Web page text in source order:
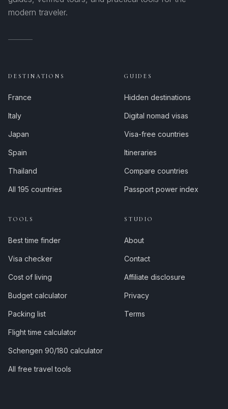
modern traveler.
DESTINATIONS
France
Italy
Japan
Spain
Thailand
All 195 countries
GUIDES
Hidden destinations
Digital nomad visas
Visa-free countries
Itineraries
Compare countries
Passport power index
TOOLS
Best time finder
Visa checker
Cost of living
Budget calculator
Packing list
Flight time calculator
Schengen 90/180 calculator
All free travel tools
STUDIO
About
Contact
Affiliate disclosure
Privacy
Terms